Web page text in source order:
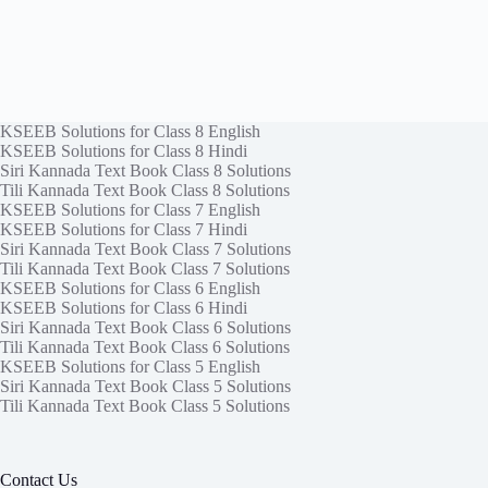
KSEEB Solutions for Class 8 English
KSEEB Solutions for Class 8 Hindi
Siri Kannada Text Book Class 8 Solutions
Tili Kannada Text Book Class 8 Solutions
KSEEB Solutions for Class 7 English
KSEEB Solutions for Class 7 Hindi
Siri Kannada Text Book Class 7 Solutions
Tili Kannada Text Book Class 7 Solutions
KSEEB Solutions for Class 6 English
KSEEB Solutions for Class 6 Hindi
Siri Kannada Text Book Class 6 Solutions
Tili Kannada Text Book Class 6 Solutions
KSEEB Solutions for Class 5 English
Siri Kannada Text Book Class 5 Solutions
Tili Kannada Text Book Class 5 Solutions
Contact Us